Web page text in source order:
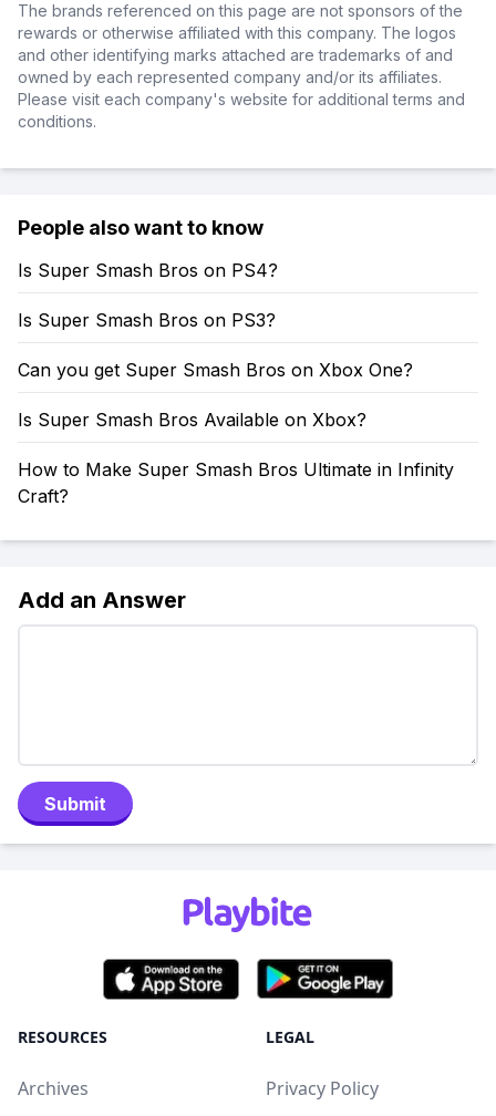
The brands referenced on this page are not sponsors of the
rewards or otherwise affiliated with this company. The logos
and other identifying marks attached are trademarks of and
owned by each represented company and/or its affiliates.
Please visit each company's website for additional terms and
conditions.
People also want to know
Is Super Smash Bros on PS4?
Is Super Smash Bros on PS3?
Can you get Super Smash Bros on Xbox One?
Is Super Smash Bros Available on Xbox?
How to Make Super Smash Bros Ultimate in Infinity
Craft?
Add an Answer
Submit
RESOURCES
Archives
LEGAL
Privacy Policy